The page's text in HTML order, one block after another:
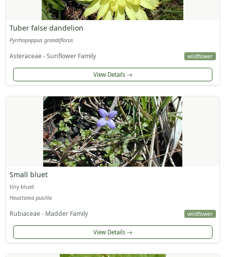
Tuber false dandelion
Pyrrhopappus grandiflorus
Asteraceae - Sunflower Family wildflower
View Details
Small bluet
tiny bluet
Houstonia pusilla
Rubiaceae - Madder Family wildflower
View Details